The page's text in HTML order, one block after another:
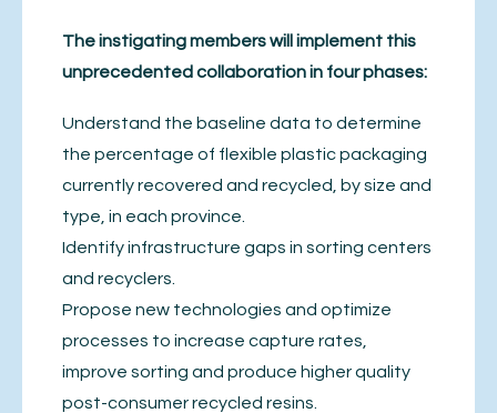
The instigating members will implement this
unprecedented collaboration in four phases:
Understand the baseline data to determine
the percentage of flexible plastic packaging
currently recovered and recycled, by size and
type, in each province.
Identify infrastructure gaps in sorting centers
and recyclers.
Propose new technologies and optimize
processes to increase capture rates,
improve sorting and produce higher quality
post-consumer recycled resins.